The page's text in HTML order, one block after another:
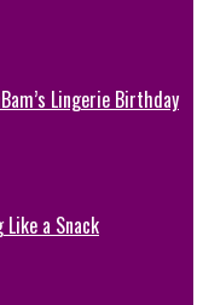
Lingerie Birthday
Like a Snack